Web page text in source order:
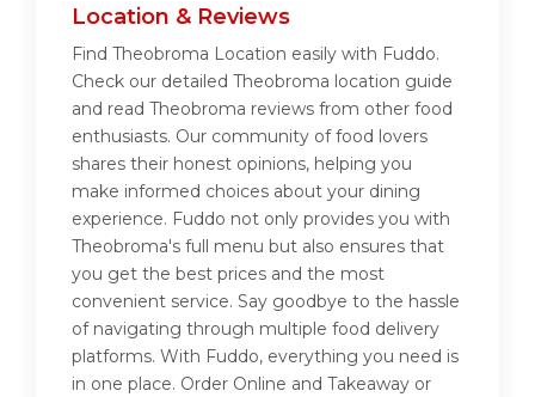
Location & Reviews
Find Theobroma Location easily with Fuddo.
Check our detailed Theobroma location guide
and read Theobroma reviews from other food
enthusiasts. Our community of food lovers
shares their honest opinions, helping you
make informed choices about your dining
experience. Fuddo not only provides you with
Theobroma's full menu but also ensures that
you get the best prices and the most
convenient service. Say goodbye to the hassle
of navigating through multiple food delivery
platforms. With Fuddo, everything you need is
in one place. Order Online and Takeaway or